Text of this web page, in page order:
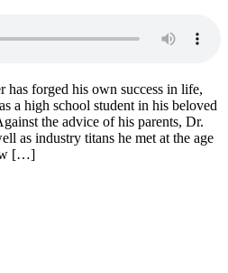
forged his own success in life,
a high school student in his beloved
the advice of his parents, Dr.
as industry titans he met at the age
[…]